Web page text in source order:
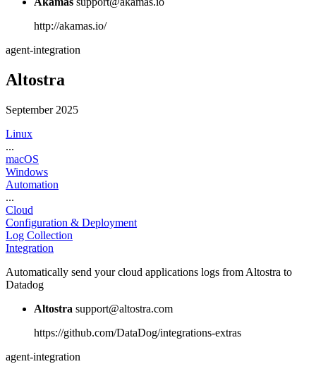
http://akamas.io/
agent-integration
Altostra
September 2025
Linux
...
macOS
Windows
Automation
...
Cloud
Configuration & Deployment
Log Collection
Integration
Automatically send your cloud applications logs from Altostra to
Datadog
Altostra support@altostra.com
https://github.com/DataDog/integrations-extras
agent-integration